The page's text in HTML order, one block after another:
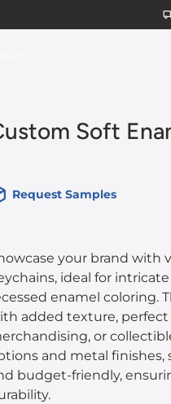
Soft
Request Samples
your brand with
ideal for
enamel coloring.
added texture,
or
and metal finishes,
budget-friendly,